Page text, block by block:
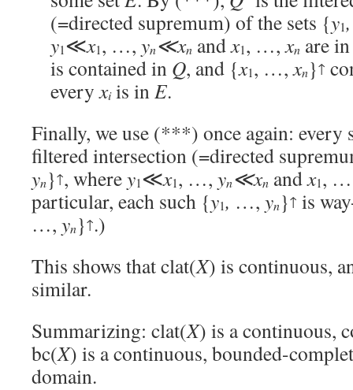
(=directed supremum) of the sets {y1,
y1≪x1, …, yn≪xn andx1, …,xn are
is contained in Q, and {x1, …,xn}↑
everyxiis inE.
Finally, we use (***) once again: every
filtered intersection (=directed
yn}↑, wherey1≪x1, …, yn≪xn andx1,
particular, each such {y1, …, yn}↑ is
…, yn}↑.)
This shows that clat(X) is continuous,
similar.
Summarizing: clat(X) is a continuous,
bc(X) is a continuous, bounded-
domain.